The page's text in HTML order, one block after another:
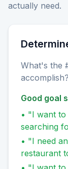
actually need.
What's the
Good goal
• "I want
searching
• "I need
restaurant